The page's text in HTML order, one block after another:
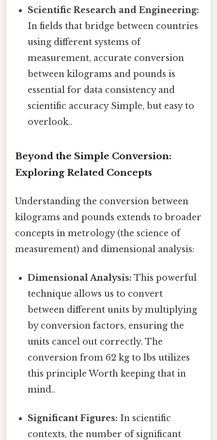
Scientific Research and Engineering:
In fields that bridge between countries
using different systems of
measurement, accurate conversion
between kilograms and pounds is
essential for data consistency and
scientific accuracy Simple, but easy to
overlook..
Beyond the Simple Conversion:
Exploring Related Concepts
Understanding the conversion between
kilograms and pounds extends to broader
concepts in metrology (the science of
measurement) and dimensional analysis:
Dimensional Analysis: This powerful
technique allows us to convert
between different units by multiplying
by conversion factors, ensuring the
units cancel out correctly. The
conversion from 62 kg to lbs utilizes
this principle Worth keeping that in
mind..
Significant Figures: In scientific
contexts, the number of significant